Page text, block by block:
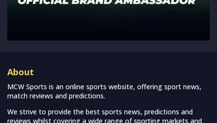
About
MCW Sports is an online sports website, offering sport news,
match reviews and predictions.
We strive to provide the best sports news, predictions and
reviews whilst covering a wide range of sporting markets and